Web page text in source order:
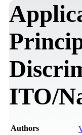
ITO/
Authors